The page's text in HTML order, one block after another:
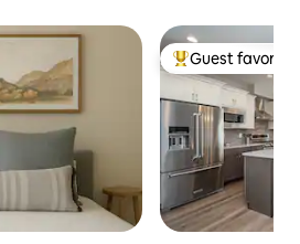
Top guest
Guest favorite